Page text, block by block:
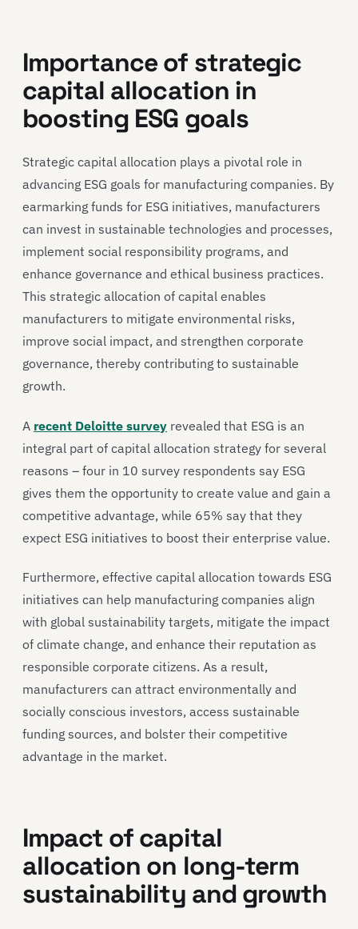
Importance of strategic
capital allocation in
boosting ESG goals
Strategic capital allocation plays a pivotal role in
advancing ESG goals for manufacturing companies. By
earmarking funds for ESG initiatives, manufacturers
can invest in sustainable technologies and processes,
implement social responsibility programs, and
enhance governance and ethical business practices.
This strategic allocation of capital enables
manufacturers to mitigate environmental risks,
improve social impact, and strengthen corporate
governance, thereby contributing to sustainable
growth.
A recent Deloitte survey revealed that ESG is an
integral part of capital allocation strategy for several
reasons – four in 10 survey respondents say ESG
gives them the opportunity to create value and gain a
competitive advantage, while 65% say that they
expect ESG initiatives to boost their enterprise value.
Furthermore, effective capital allocation towards ESG
initiatives can help manufacturing companies align
with global sustainability targets, mitigate the impact
of climate change, and enhance their reputation as
responsible corporate citizens. As a result,
manufacturers can attract environmentally and
socially conscious investors, access sustainable
funding sources, and bolster their competitive
advantage in the market.
Impact of capital
allocation on long-term
sustainability and growth